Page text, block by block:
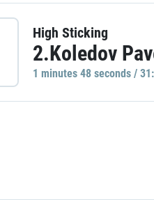
High Sticking
2.Koledov
1 minutes 48 seconds /